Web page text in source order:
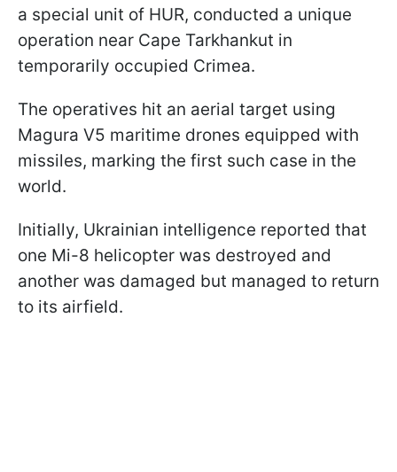
a special unit of HUR, conducted a unique
operation near Cape Tarkhankut in
temporarily occupied Crimea.
The operatives hit an aerial target using
Magura V5 maritime drones equipped with
missiles, marking the first such case in the
world.
Initially, Ukrainian intelligence reported that
one Mi-8 helicopter was destroyed and
another was damaged but managed to return
to its airfield.